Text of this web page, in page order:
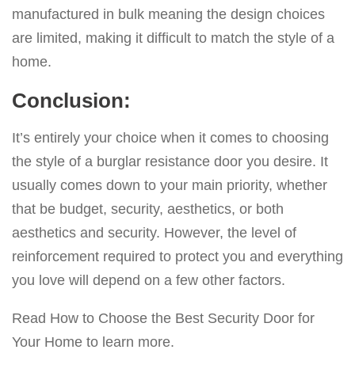
manufactured in bulk meaning the design choices
are limited, making it difficult to match the style of a
home.
Conclusion:
It’s entirely your choice when it comes to choosing
the style of a burglar resistance door you desire. It
usually comes down to your main priority, whether
that be budget, security, aesthetics, or both
aesthetics and security. However, the level of
reinforcement required to protect you and everything
you love will depend on a few other factors.
Read How to Choose the Best Security Door for
Your Home to learn more.